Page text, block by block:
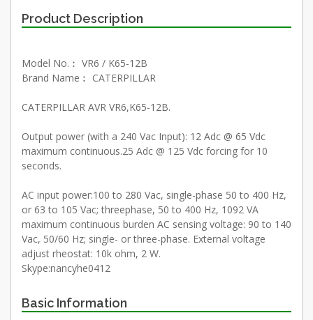
Product Description
Model No.︰ VR6 / K65-12B
Brand Name︰ CATERPILLAR
CATERPILLAR AVR VR6,K65-12B.
Output power (with a 240 Vac Input): 12 Adc @ 65 Vdc
maximum continuous.25 Adc @ 125 Vdc forcing for 10
seconds.
AC input power:100 to 280 Vac, single-phase 50 to 400 Hz,
or 63 to 105 Vac; threephase, 50 to 400 Hz, 1092 VA
maximum continuous burden AC sensing voltage: 90 to 140
Vac, 50/60 Hz; single- or three-phase. External voltage
adjust rheostat: 10k ohm, 2 W.
Skype:nancyhe0412
Basic Information